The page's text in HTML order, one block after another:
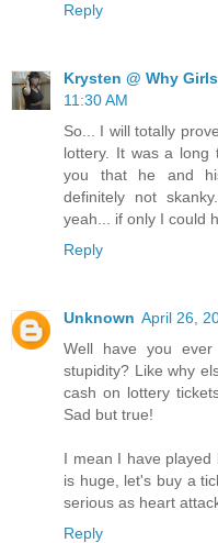
Reply
Krysten @ Why
11:30 AM
So... I will totally
lottery. It was a long
you that he and
definitely not
yeah... if only I could
Reply
Unknown April 26,
Well have you
stupidity? Like why
cash on lottery
Sad but true!
I mean I have
is huge, let's buy a
serious as heart
Reply